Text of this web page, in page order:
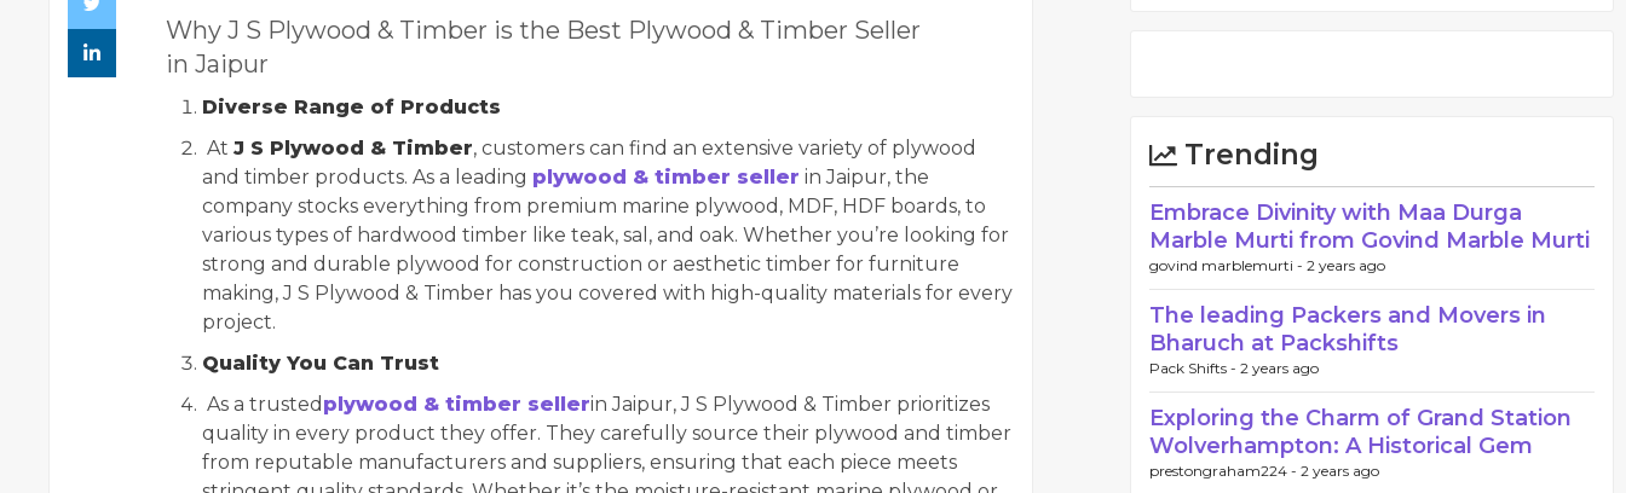
Why J S Plywood & Timber is the Best Plywood & Timber Seller
in Jaipur
Diverse Range of Products
At J S Plywood & Timber, customers can find an extensive variety of plywood
and timber products. As a leading plywood & timber seller in Jaipur, the
company stocks everything from premium marine plywood, MDF, HDF boards, to
various types of hardwood timber like teak, sal, and oak. Whether you’re looking for
strong and durable plywood for construction or aesthetic timber for furniture
making, J S Plywood & Timber has you covered with high-quality materials for every
project.
Quality You Can Trust
As a trusted plywood & timber sellerin Jaipur, J S Plywood & Timber prioritizes
quality in every product they offer. They carefully source their plywood and timber
from reputable manufacturers and suppliers, ensuring that each piece meets
Trending
Embrace Divinity with Maa Durga
Marble Murti from Govind Marble Murti
govind marblemurti - 2 years ago
The leading Packers and Movers in
Bharuch at Packshifts
Pack Shifts - 2 years ago
Exploring the Charm of Grand Station
Wolverhampton: A Historical Gem
prestongraham224 - 2 years ago